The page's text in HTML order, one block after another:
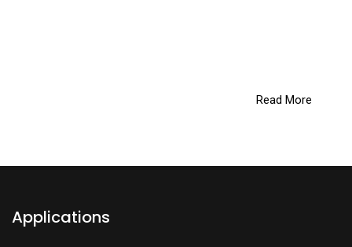
Read More
Applications